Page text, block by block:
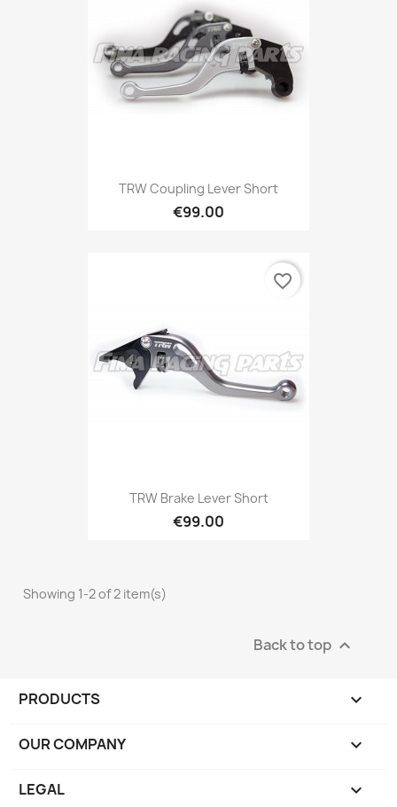
TRW Coupling Lever Short
€99.00
TRW Brake Lever Short
€99.00
favorite_border
Showing 1-2 of 2 item(s)
Back to top 
PRODUCTS 
OUR COMPANY 
LEGAL 